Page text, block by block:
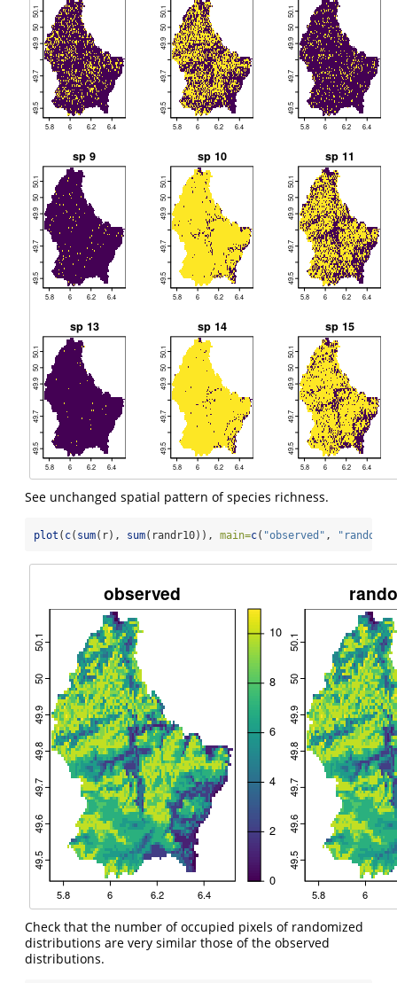
See unchanged spatial pattern of species richness.
plot ( c( sum(r), sum(randr10)), main=c( "observed" ,
Check that the number of occupied pixels of randomized
distributions are very similar those of the observed
distributions.